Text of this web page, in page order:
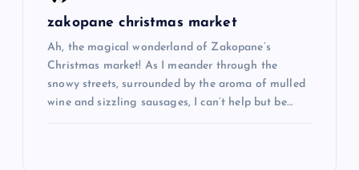
zakopane christmas market
Ah, the magical wonderland of Zakopane’s
Christmas market! As I meander through the
snowy streets, surrounded by the aroma of mulled
wine and sizzling sausages, I can’t help but be…